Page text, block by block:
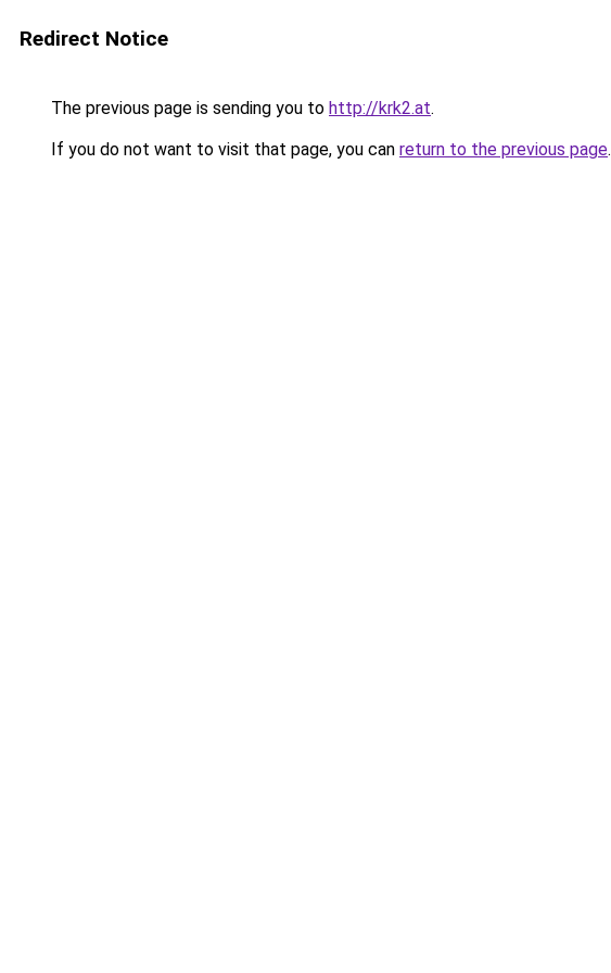
Redirect Notice
The previous page is sending you to http://krk2.at.
If you do not want to visit that page, you can return to the previous page.